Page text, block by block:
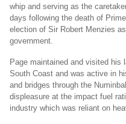
whip and serving as the
days following the death of
election of Sir Robert Menzies
government.
Page maintained and visited his
South Coast and was active in
and bridges through the
displeasure at the impact fuel
industry which was reliant on